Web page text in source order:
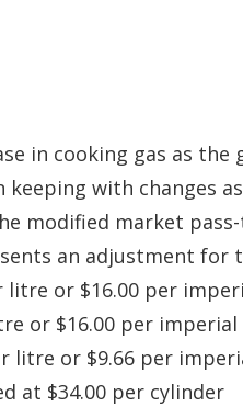
Messenger
in cooking gas as
with changes
modified market
an adjustment for
litre or $16.00 per
or $16.00 per
litre or $9.66 per
at $34.00 per cylinder